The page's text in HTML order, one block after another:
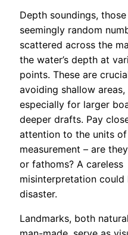
Depth soundings, those
seemingly random
scattered across the
the water’s depth at
points. These are
avoiding shallow areas,
especially for larger
deeper drafts. Pay
attention to the units of
measurement – are
or fathoms? A careless
misinterpretation could
disaster.
Landmarks, both